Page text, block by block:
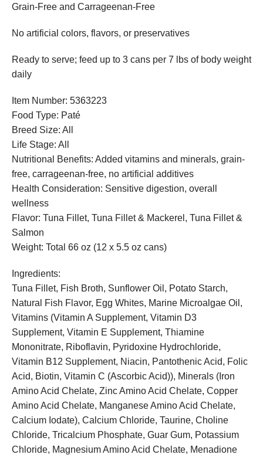
Grain-Free and Carrageenan-Free
No artificial colors, flavors, or preservatives
Ready to serve; feed up to 3 cans per 7 lbs of body weight
daily
Item Number: 5363223
Food Type: Paté
Breed Size: All
Life Stage: All
Nutritional Benefits: Added vitamins and minerals, grain-
free, carrageenan-free, no artificial additives
Health Consideration: Sensitive digestion, overall
wellness
Flavor: Tuna Fillet, Tuna Fillet & Mackerel, Tuna Fillet &
Salmon
Weight: Total 66 oz (12 x 5.5 oz cans)
Ingredients:
Tuna Fillet, Fish Broth, Sunflower Oil, Potato Starch,
Natural Fish Flavor, Egg Whites, Marine Microalgae Oil,
Vitamins (Vitamin A Supplement, Vitamin D3
Supplement, Vitamin E Supplement, Thiamine
Mononitrate, Riboflavin, Pyridoxine Hydrochloride,
Vitamin B12 Supplement, Niacin, Pantothenic Acid, Folic
Acid, Biotin, Vitamin C (Ascorbic Acid)), Minerals (Iron
Amino Acid Chelate, Zinc Amino Acid Chelate, Copper
Amino Acid Chelate, Manganese Amino Acid Chelate,
Calcium Iodate), Calcium Chloride, Taurine, Choline
Chloride, Tricalcium Phosphate, Guar Gum, Potassium
Chloride, Magnesium Amino Acid Chelate, Menadione